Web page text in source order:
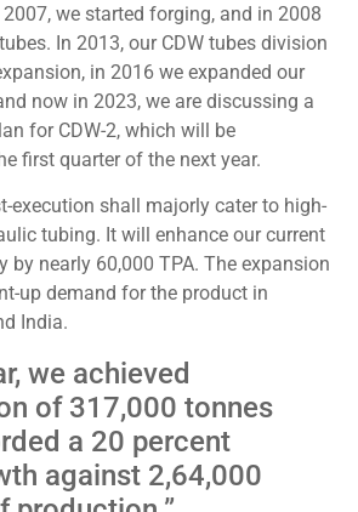
we started forging, and in 2008
In 2013, our CDW tubes division
in 2016 we expanded our
now in 2023, we are discussing a
for CDW-2, which will be
first quarter of the next year.
execution shall majorly cater to high-
tubing. It will enhance our current
by nearly 60,000 TPA. The expansion
up demand for the product in
India.
we achieved
of 317,000 tonnes
a 20 percent
against 2,64,000